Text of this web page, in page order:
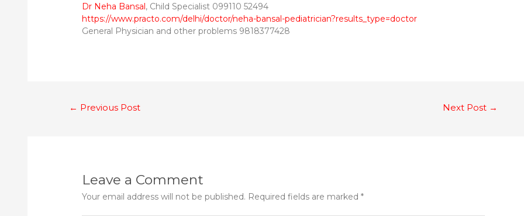
Dr Neha Bansal, Child Specialist 099110 52494​⁠​
https://www.practo.com/delhi/doctor/neha-bansal-pediatrician?results_type=doctor
General Physician and other problems 9818377428
← Previous Post Next Post →
Leave a Comment
Your email address will not be published. Required fields are marked*